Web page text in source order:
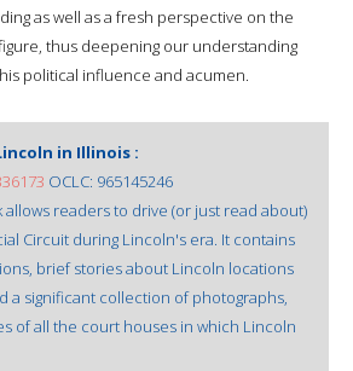
as well as a fresh perspective on the
thus deepening our understanding
political influence and acumen.
in Illinois :
OCLC: 965145246
allows readers to drive (or just read about)
Circuit during Lincoln's era. It contains
brief stories about Lincoln locations
a significant collection of photographs,
of all the court houses in which Lincoln